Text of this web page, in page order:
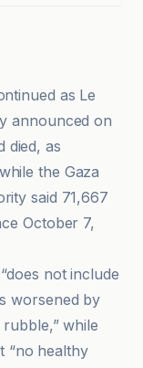
as Le
announced on
died, as
the Gaza
said 71,667
October 7,
not include
worsened by
while
“no healthy